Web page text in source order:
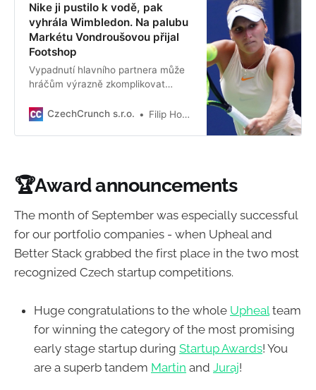
Nike ji pustilo k vodě, pak
vyhrála Wimbledon. Na palubu
Markétu Vondroušovou přijal
Footshop
Vypadnutí hlavního partnera může
hráčům výrazně zkomplikovat
zvládla i bez Nike, s nímž byla
CzechCrunch s.r.o. Filip Houska
🏆Award announcements
The month of September was especially successful
for our portfolio companies - when Upheal and
Better Stack grabbed the first place in the two most
recognized Czech startup competitions.
Huge congratulations to the whole Uphealteam
for winning the category of the most promising
early stage startup during Startup Awards! You
are a superb tandem Martin and Juraj!